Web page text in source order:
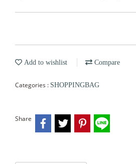
Add to wishlist Compare
Categories : SHOPPINGBAG
Share